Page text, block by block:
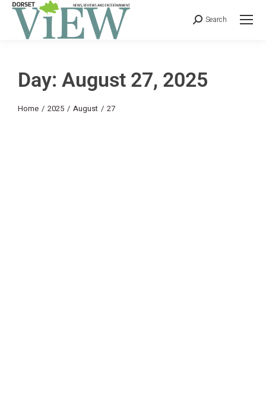
Search
Day: August 27, 2025
You are here:
Home 2025 August 27